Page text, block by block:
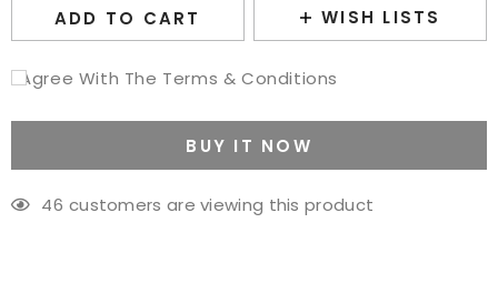
ADD TO CART WISH LISTS
I Agree With The Terms & Conditions
BUY IT NOW
Adding
46 customers are viewing this product